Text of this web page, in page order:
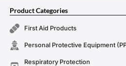
Product Categories
First Aid Products
Personal Protective Equipment
Respiratory Protection